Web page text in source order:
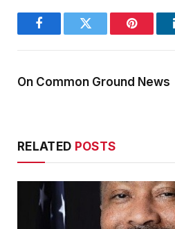
FacebookTwitter Pinterest
On Common Ground News
RELATED POSTS